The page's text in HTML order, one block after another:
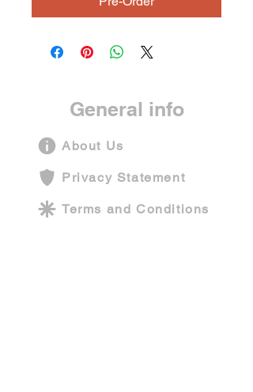
General info
About Us
Privacy Statement
Terms and Conditions